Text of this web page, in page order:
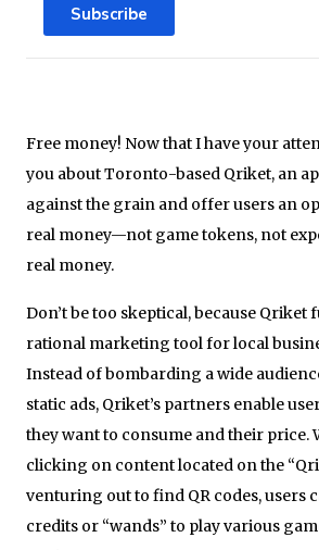
Free money! Now that I have your
you about Toronto-based Qriket, an
against the grain and offer users an
real money—not game tokens, not
real money.
Don’t be too skeptical, because Qriket
rational marketing tool for local
Instead of bombarding a wide
static ads, Qriket’s partners enable
they want to consume and their price.
clicking on content located on the
venturing out to find QR codes, users
credits or “wands” to play various
Subscribe